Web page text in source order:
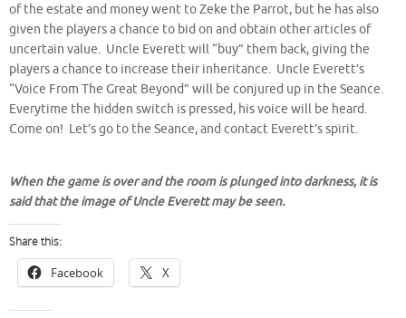
of the estate and money went to Zeke the Parrot, but he has also
given the players a chance to bid on and obtain other articles of
uncertain value. Uncle Everett will “buy” them back, giving the
players a chance to increase their inheritance. Uncle Everett’s
“Voice From The Great Beyond” will be conjured up in the Seance.
Everytime the hidden switch is pressed, his voice will be heard.
Come on! Let’s go to the Seance, and contact Everett’s spirit.
When the game is over and the room is plunged into darkness, it is
said that the image of Uncle Everett may be seen.
Share this:
Facebook X